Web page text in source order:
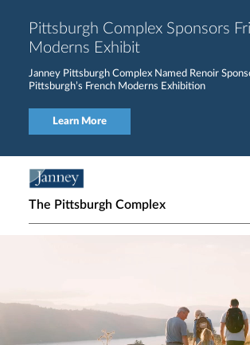
Pittsburgh Complex Sponsors
Moderns Exhibit
Janney Pittsburgh Complex Named Renoir
Pittsburgh’s French Moderns Exhibition
Learn More
The Pittsburgh Complex